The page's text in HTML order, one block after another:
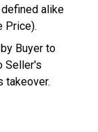
alike
Price).
Buyer to
Seller's
takeover.